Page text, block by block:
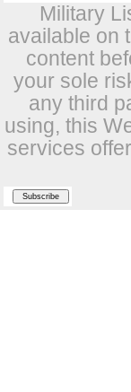
Military
available on
content
your sole
any third
using, this
services